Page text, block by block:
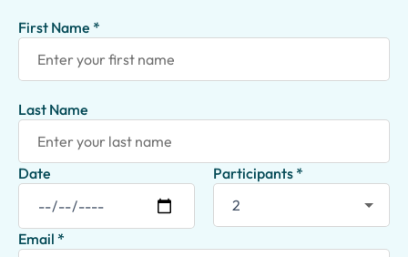
First Name *
Last Name
Date Participants *
Email *